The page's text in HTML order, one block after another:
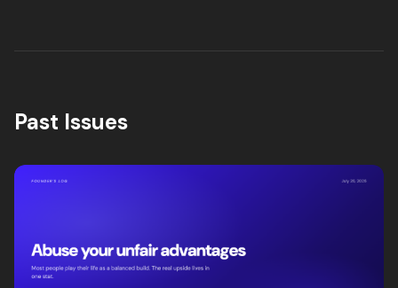
Past Issues